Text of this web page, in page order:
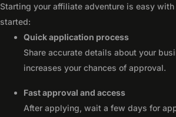
Starting your affiliate adventure is easy
started:
Quick application process
Share accurate details about your
increases your chances of approval.
Fast approval and access
After applying, wait a few days for